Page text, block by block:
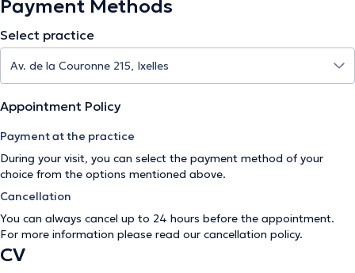
Payment Methods
Select practice
Appointment Policy
Payment at the practice
During your visit, you can select the payment method of your
choice from the options mentioned above.
Cancellation
You can always cancel up to 24 hours before the appointment.
For more information please read our cancellation policy.
CV